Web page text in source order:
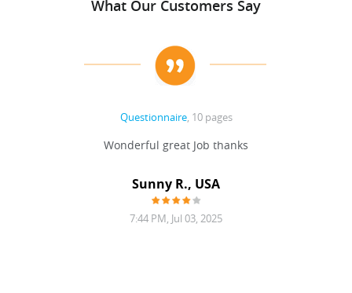
What Our Customers Say
Questionnaire, 10 pages
Wonderful great Job thanks
Sunny R., USA
7:44 PM, Jul 03, 2025